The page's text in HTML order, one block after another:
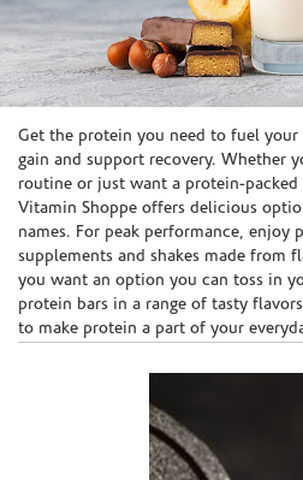
Skip link
Get the protein you need to fuel
gain and support recovery. Whether
routine or just want a protein-packed
Vitamin Shoppe offers delicious
names. For peak performance, enjoy
supplements and shakes made from
you want an option you can toss in
protein bars in a range of tasty
to make protein a part of your